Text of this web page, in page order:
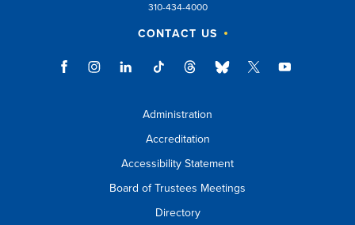
310-434-4000
CONTACT US
Administration
Accreditation
Accessibility Statement
Board of Trustees Meetings
Directory